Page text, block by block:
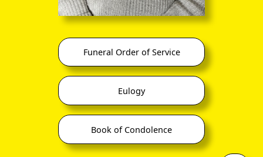
Funeral Order of Service
Eulogy
Book of Condolence